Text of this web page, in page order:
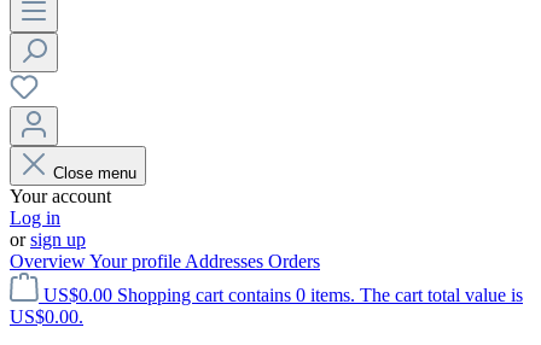
Close menu
Your account
Log in
orsign up
OverviewYour profile Addresses Orders
US$0.00 Shopping cart contains 0 items. The cart total value is
US$0.00.